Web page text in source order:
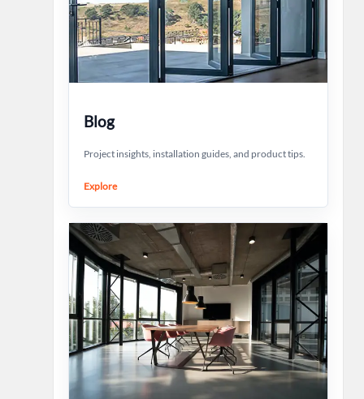
Blog
Project insights, installation guides, and product tips.
Explore